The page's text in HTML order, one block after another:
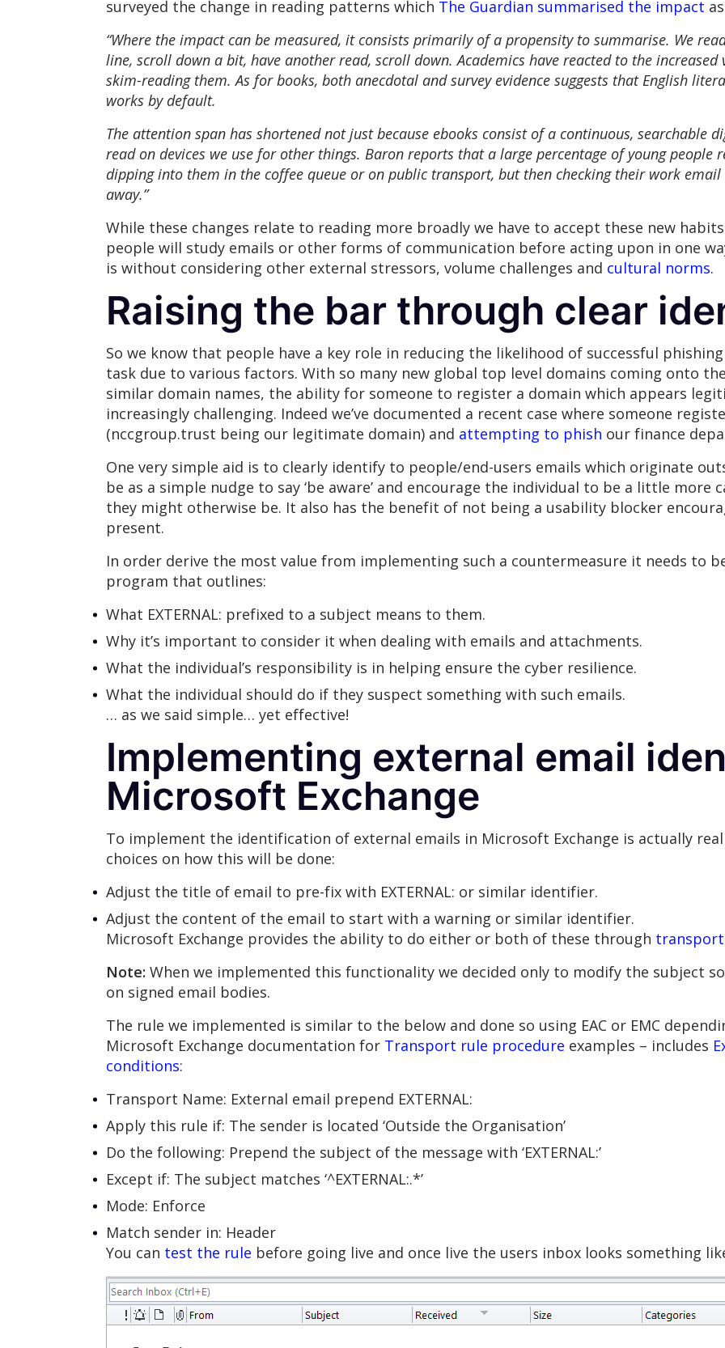
surveyed the change in reading patterns which The Guardian summarised the impact
“Where the impact can be measured, it consists primarily of a propensity to summarise. We
line, scroll down a bit, have another read, scroll down. Academics have reacted to the
skim-reading them. As for books, both anecdotal and survey evidence suggests that English
works by default.
The attention span has shortened not just because ebooks consist of a continuous, searchable
read on devices we use for other things. Baron reports that a large percentage of young people
dipping into them in the coffee queue or on public transport, but then checking their work
away.”
While these changes relate to reading more broadly we have to accept these new
people will study emails or other forms of communication before acting upon in one
is without considering other external stressors, volume challenges and cultural norms.
Raising the bar through clear
So we know that people have a key role in reducing the likelihood of successful
task due to various factors. With so many new global top level domains coming onto
similar domain names, the ability for someone to register a domain which appears
increasingly challenging. Indeed we’ve documented a recent case where someone
(nccgroup.trust being our legitimate domain) and attempting to phish our finance
One very simple aid is to clearly identify to people/end-users emails which originate
be as a simple nudge to say ‘be aware’ and encourage the individual to be a little
they might otherwise be. It also has the benefit of not being a usability blocker
present.
In order derive the most value from implementing such a countermeasure it needs to
program that outlines:
What EXTERNAL: prefixed to a subject means to them.
Why it’s important to consider it when dealing with emails and attachments.
What the individual’s responsibility is in helping ensure the cyber resilience.
What the individual should do if they suspect something with such emails.
… as we said simple… yet effective!
Implementing external email
Microsoft Exchange
To implement the identification of external emails in Microsoft Exchange is actually
choices on how this will be done:
Adjust the title of email to pre-fix with EXTERNAL: or similar identifier.
Adjust the content of the email to start with a warning or similar identifier.
Microsoft Exchange provides the ability to do either or both of these through
Note: When we implemented this functionality we decided only to modify the subject
on signed email bodies.
The rule we implemented is similar to the below and done so using EAC or EMC
Microsoft Exchange documentation for Transport rule procedure examples – includes
conditions:
Transport Name: External email prepend EXTERNAL:
Apply this rule if: The sender is located ‘Outside the Organisation’
Do the following: Prepend the subject of the message with ‘EXTERNAL:’
Except if: The subject matches ‘^EXTERNAL:.*’
Mode: Enforce
Match sender in: Header
You can test the rule before going live and once live the users inbox looks something